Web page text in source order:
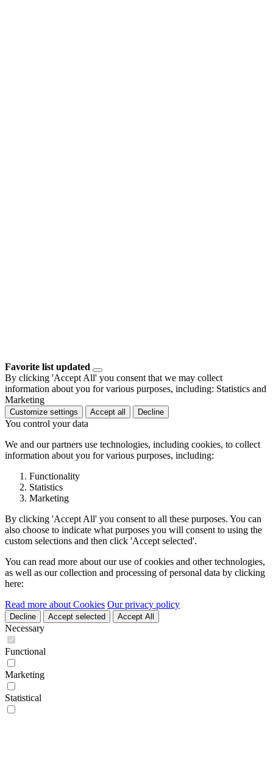
Favorite list updated
By clicking 'Accept All' you consent that we may collect
information about you for various purposes, including: Statistics and
Marketing
Customize settings Accept all Decline
You control your data
We and our partners use technologies, including cookies, to collect
information about you for various purposes, including:
Functionality
Statistics
Marketing
By clicking 'Accept All' you consent to all these purposes. You can
also choose to indicate what purposes you will consent to using the
custom selections and then click 'Accept selected'.
You can read more about our use of cookies and other technologies,
as well as our collection and processing of personal data by clicking
here:
Read more about Cookies Our privacy policy
Decline Accept selected Accept All
Necessary
Functional
Marketing
Statistical